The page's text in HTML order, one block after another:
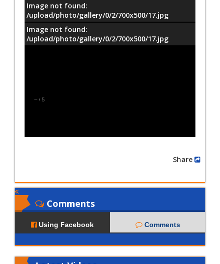
– / 5
Image not found:
/upload/photo/gallery/0/2/700x500/17.jpg
Image not found:
/upload/photo/gallery/0/2/700x500/17.jpg
Comments
Using Facebook Comments